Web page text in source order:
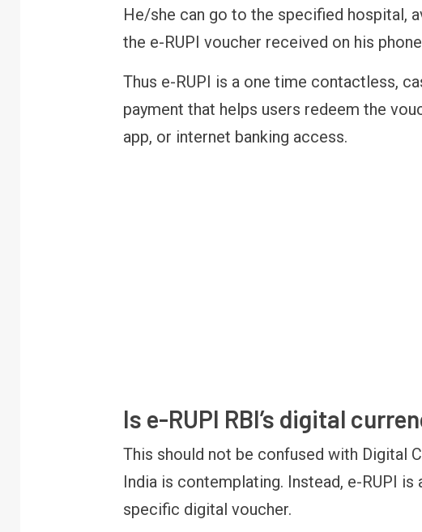
He/she can go to the specified hospital,
the e-RUPI voucher received on his
Thus e-RUPI is a one time contactless,
payment that helps users redeem the
app, or internet banking access.
Is e-RUPI RBI’s digital
This should not be confused with Digital
India is contemplating. Instead, e-RUPI
specific digital voucher.
PERSONAL FINANCE
Bank licence: What it means for
your money & wallet
Winning
Endgame:
Military